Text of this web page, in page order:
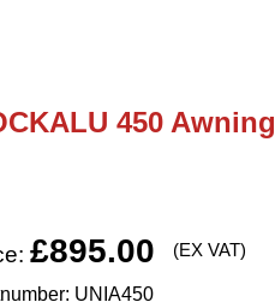
450 Awning
£895.00 (EX VAT)
UNIA450